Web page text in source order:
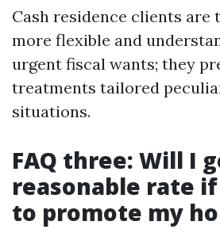
Cash residence clients
more flexible and
urgent fiscal wants; they
treatments tailored
situations.
FAQ three: Will I
reasonable rate
to promote my